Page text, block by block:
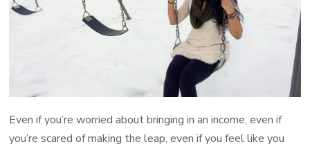
Even if you’re worried about bringing in an income, even if
you’re scared of making the leap, even if you feel like you